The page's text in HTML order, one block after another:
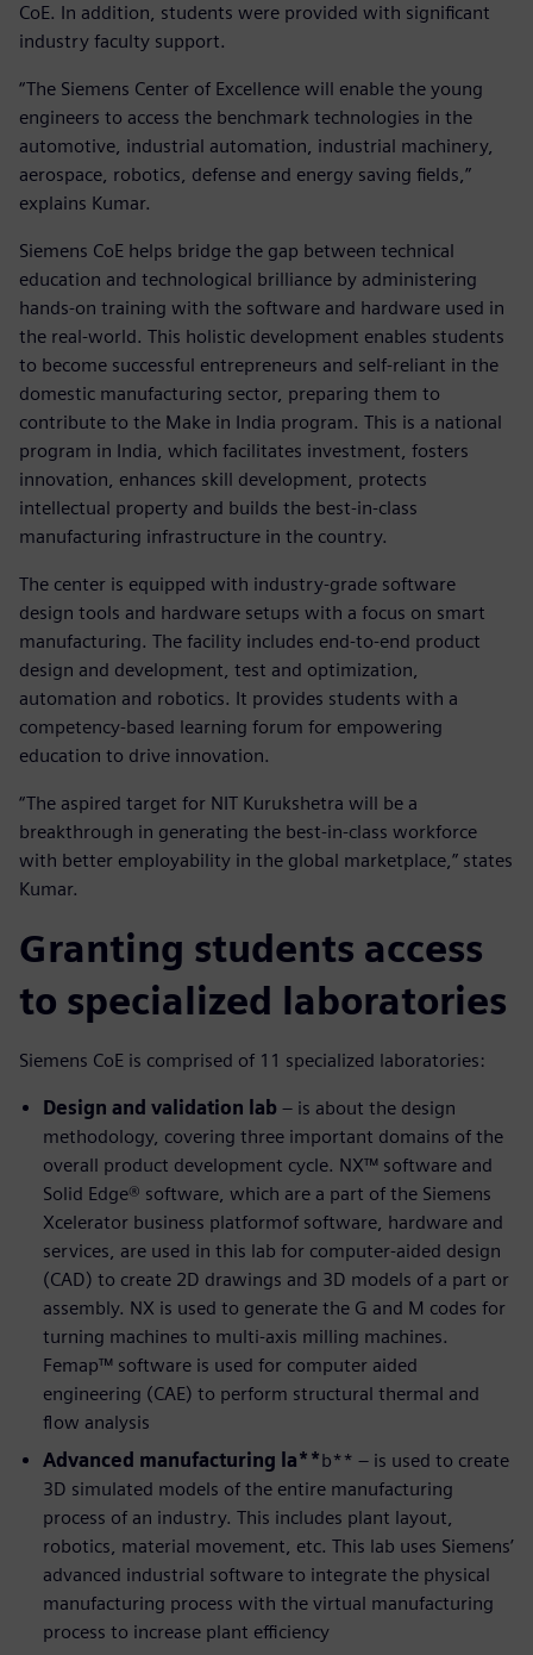
CoE. In addition, students were provided with significant
industry faculty support.
“The Siemens Center of Excellence will enable the young
engineers to access the benchmark technologies in the
automotive, industrial automation, industrial machinery,
aerospace, robotics, defense and energy saving fields,”
explains Kumar.
Siemens CoE helps bridge the gap between technical
education and technological brilliance by administering
hands-on training with the software and hardware used in
the real-world. This holistic development enables students
to become successful entrepreneurs and self-reliant in the
domestic manufacturing sector, preparing them to
contribute to the Make in India program. This is a national
program in India, which facilitates investment, fosters
innovation, enhances skill development, protects
intellectual property and builds the best-in-class
manufacturing infrastructure in the country.
The center is equipped with industry-grade software
design tools and hardware setups with a focus on smart
manufacturing. The facility includes end-to-end product
design and development, test and optimization,
automation and robotics. It provides students with a
competency-based learning forum for empowering
education to drive innovation.
“The aspired target for NIT Kurukshetra will be a
breakthrough in generating the best-in-class workforce
with better employability in the global marketplace,” states
Kumar.
Granting students access
to specialized laboratories
Siemens CoE is comprised of 11 specialized laboratories:
Design and validation lab – is about the design
methodology, covering three important domains of the
overall product development cycle. NX™ software and
Solid Edge® software, which are a part of the Siemens
Xcelerator business platformof software, hardware and
services, are used in this lab for computer-aided design
(CAD) to create 2D drawings and 3D models of a part or
assembly. NX is used to generate the G and M codes for
turning machines to multi-axis milling machines.
Femap™ software is used for computer aided
engineering (CAE) to perform structural thermal and
flow analysis
Advanced manufacturing la**b** – is used to create
3D simulated models of the entire manufacturing
process of an industry. This includes plant layout,
robotics, material movement, etc. This lab uses Siemens’
advanced industrial software to integrate the physical
manufacturing process with the virtual manufacturing
process to increase plant efficiency